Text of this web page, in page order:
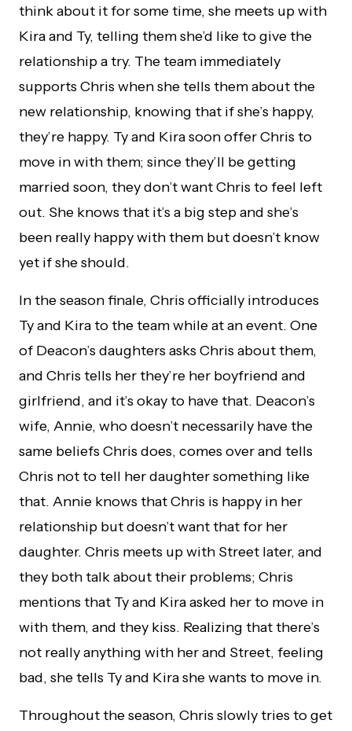
think about it for some time, she meets up with
Kira and Ty, telling them she’d like to give the
relationship a try. The team immediately
supports Chris when she tells them about the
new relationship, knowing that if she’s happy,
they’re happy. Ty and Kira soon offer Chris to
move in with them; since they’ll be getting
married soon, they don’t want Chris to feel left
out. She knows that it’s a big step and she’s
been really happy with them but doesn’t know
yet if she should.
In the season finale, Chris officially introduces
Ty and Kira to the team while at an event. One
of Deacon’s daughters asks Chris about them,
and Chris tells her they’re her boyfriend and
girlfriend, and it’s okay to have that. Deacon’s
wife, Annie, who doesn’t necessarily have the
same beliefs Chris does, comes over and tells
Chris not to tell her daughter something like
that. Annie knows that Chris is happy in her
relationship but doesn’t want that for her
daughter. Chris meets up with Street later, and
they both talk about their problems; Chris
mentions that Ty and Kira asked her to move in
with them, and they kiss. Realizing that there’s
not really anything with her and Street, feeling
bad, she tells Ty and Kira she wants to move in.
Throughout the season, Chris slowly tries to get